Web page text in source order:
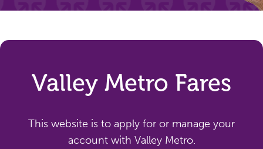
Valley Metro Fares
This website is to apply for or manage your
account with Valley Metro.